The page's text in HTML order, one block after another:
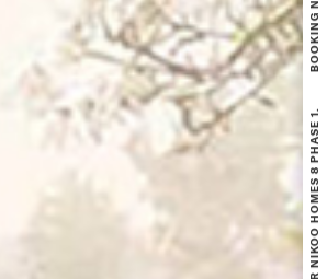
BOOKING NOW OPEN FOR NIKOO HOMES 8 PHASE 1.